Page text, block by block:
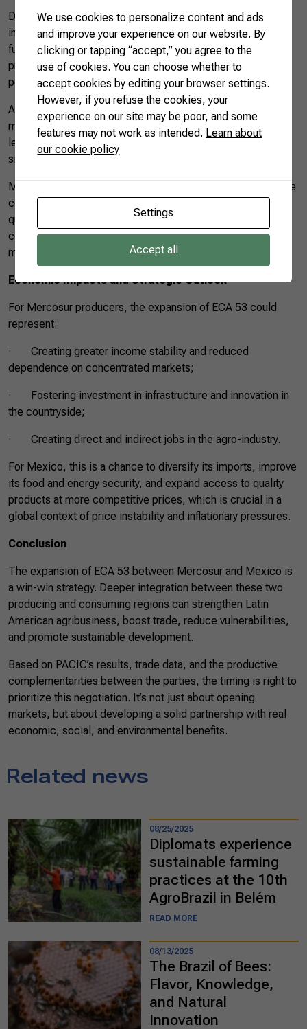
During PACIC’s validity, Mexico temporarily reduced the
import tariff on 66 essential products, including food and
fuels, causing a direct impact on stemming inflation. The
program showed that opening trade can benefit the
population without hampering local production.
An expansion of ECA 53 based on economic criteria would
make it feasible to institutionalize these benefits, bringing
legal and commercial predictability to companies on both
sides.
Moreover, regulatory and technical cooperation between the
countries can favor adherence to international standards of
quality, traceability, and sustainability, thus increasing the
competitiveness of South American products in exacting
markets.
Economic Impacts and Strategic Outlook
For Mercosur producers, the expansion of ECA 53 could
represent:
· Creating greater income stability and reduced
dependence on concentrated markets;
· Fostering investment in infrastructure and innovation in
the countryside;
· Creating direct and indirect jobs in the agro-industry.
For Mexico, this is a chance to diversify its imports, improve
its food and energy security, and expand access to quality
products at more competitive prices, which is crucial in a
global context of price instability and inflationary pressures.
Conclusion
The expansion of ECA 53 between Mercosur and Mexico is
a win-win strategy. Deeper integration between these two
producing and consuming regions can strengthen Latin
American agribusiness, boost trade, reduce vulnerabilities,
and promote sustainable development.
Based on PACIC’s results, trade data, and the productive
complementarities between the parties, the timing is right to
prioritize this negotiation. It’s not just about opening
markets, but about developing a solid partnership with real
economic, social, and environmental benefits.
Related news
08/25/2025
Diplomats experience
sustainable farming
practices at the 10th
AgroBrazil in Belém
READ MORE
08/13/2025
The Brazil of Bees:
Flavor, Knowledge,
and Natural
Innovation
We use cookies to personalize content and ads
and improve your experience on our website. By
clicking or tapping “accept,” you agree to the
use of cookies. You can choose whether to
accept cookies by editing your browser settings.
However, if you refuse the cookies, your
experience on our site may be poor, and some
features may not work as intended. Learn about
our cookie policy
Settings
Accept all